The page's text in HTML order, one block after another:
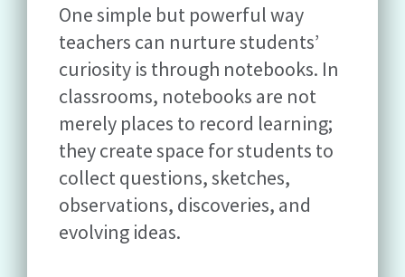
One simple but powerful way
teachers can nurture students’
curiosity is through notebooks. In
classrooms, notebooks are not
merely places to record learning;
they create space for students to
collect questions, sketches,
observations, discoveries, and
evolving ideas.